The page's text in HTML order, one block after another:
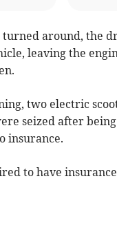
turned around, the
leaving the
two electric
seized after
insurance.
to have insurance